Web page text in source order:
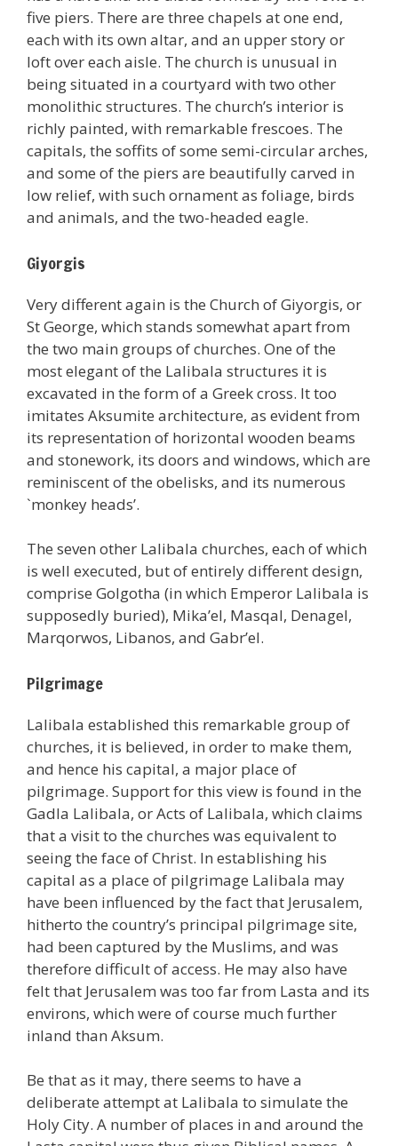
five piers. There are three chapels at one end,
each with its own altar, and an upper story or
loft over each aisle. The church is unusual in
being situated in a courtyard with two other
monolithic structures. The church’s interior is
richly painted, with remarkable frescoes. The
capitals, the soffits of some semi-circular arches,
and some of the piers are beautifully carved in
low relief, with such ornament as foliage, birds
and animals, and the two-headed eagle.
Giyorgis
Very different again is the Church of Giyorgis, or
St George, which stands somewhat apart from
the two main groups of churches. One of the
most elegant of the Lalibala structures it is
excavated in the form of a Greek cross. It too
imitates Aksumite architecture, as evident from
its representation of horizontal wooden beams
and stonework, its doors and windows, which are
reminiscent of the obelisks, and its numerous
`monkey heads’.
The seven other Lalibala churches, each of which
is well executed, but of entirely different design,
comprise Golgotha (in which Emperor Lalibala is
supposedly buried), Mika’el, Masqal, Denagel,
Marqorwos, Libanos, and Gabr’el.
Pilgrimage
Lalibala established this remarkable group of
churches, it is believed, in order to make them,
and hence his capital, a major place of
pilgrimage. Support for this view is found in the
Gadla Lalibala, or Acts of Lalibala, which claims
that a visit to the churches was equivalent to
seeing the face of Christ. In establishing his
capital as a place of pilgrimage Lalibala may
have been influenced by the fact that Jerusalem,
hitherto the country’s principal pilgrimage site,
had been captured by the Muslims, and was
therefore difficult of access. He may also have
felt that Jerusalem was too far from Lasta and its
environs, which were of course much further
inland than Aksum.
Be that as it may, there seems to have a
deliberate attempt at Lalibala to simulate the
Holy City. A number of places in and around the